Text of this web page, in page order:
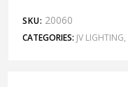
SKU: 20060
CATEGORIES: JV LIGHTING,